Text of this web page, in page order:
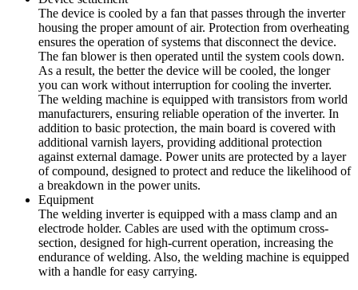
The device is cooled by a fan that passes through the inverter
housing the proper amount of air. Protection from overheating
ensures the operation of systems that disconnect the device.
The fan blower is then operated until the system cools down.
As a result, the better the device will be cooled, the longer
you can work without interruption for cooling the inverter.
The welding machine is equipped with transistors from world
manufacturers, ensuring reliable operation of the inverter. In
addition to basic protection, the main board is covered with
additional varnish layers, providing additional protection
against external damage. Power units are protected by a layer
of compound, designed to protect and reduce the likelihood of
a breakdown in the power units.
Equipment
The welding inverter is equipped with a mass clamp and an
electrode holder. Cables are used with the optimum cross-
section, designed for high-current operation, increasing the
endurance of welding. Also, the welding machine is equipped
with a handle for easy carrying.